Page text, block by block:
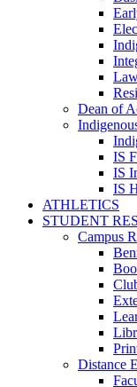
Dean of
IS
IS
IS
ATHLETICS
STUDENT
Campus
Distance